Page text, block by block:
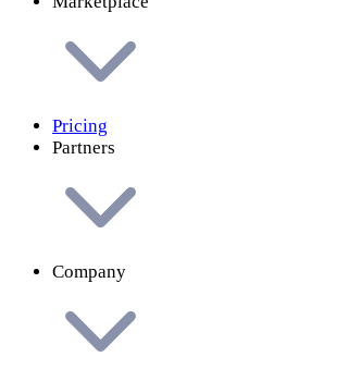
Pricing
Partners
Company